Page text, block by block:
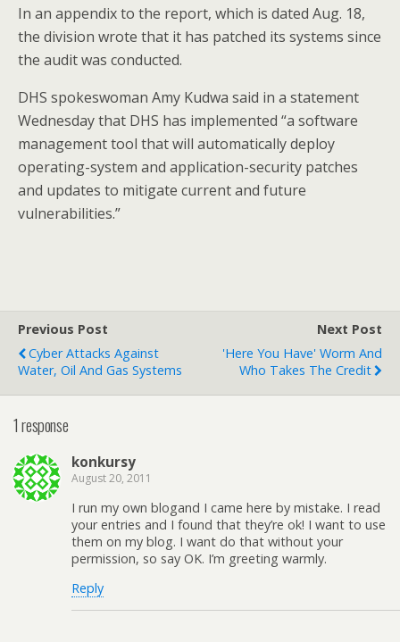
In an appendix to the report, which is dated Aug. 18,
the division wrote that it has patched its systems since
the audit was conducted.
DHS spokeswoman Amy Kudwa said in a statement
Wednesday that DHS has implemented “a software
management tool that will automatically deploy
operating-system and application-security patches
and updates to mitigate current and future
vulnerabilities.”
Previous Post
Cyber Attacks Against
Water, Oil And Gas Systems
Next Post
'Here You Have' Worm And
Who Takes The Credit
1 response
konkursy
August 20, 2011
I run my own blogand I came here by mistake. I read
your entries and I found that they’re ok! I want to use
them on my blog. I want do that without your
permission, so say OK. I’m greeting warmly.
Reply